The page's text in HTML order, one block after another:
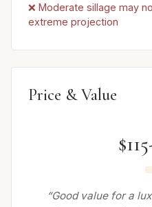
❌ Moderate sillage may
extreme projection
Price & Value
“Good value for a